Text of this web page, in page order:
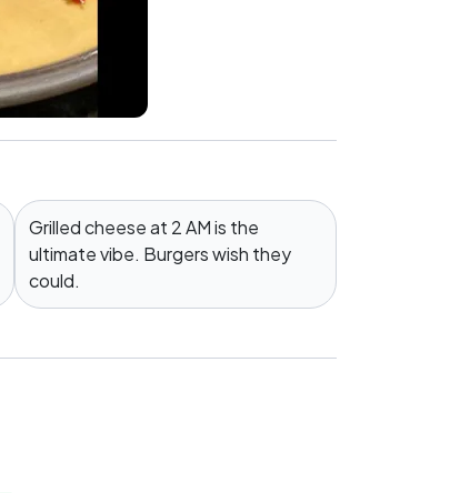
Grilled cheese at 2 AM is the
ultimate vibe. Burgers wish they
could.